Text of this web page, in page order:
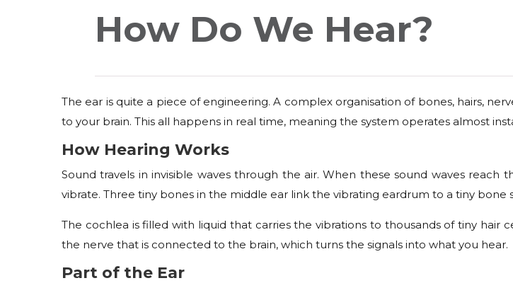
How Do We Hear?
The ear is quite a piece of engineering. A complex organisation of bones, hairs,
to your brain. This all happens in real time, meaning the system operates almost
How Hearing Works
Sound travels in invisible waves through the air. When these sound waves
vibrate. Three tiny bones in the middle ear link the vibrating eardrum to a tiny
The cochlea is filled with liquid that carries the vibrations to thousands of tiny hair
the nerve that is connected to the brain, which turns the signals into what you hear.
Part of the Ear